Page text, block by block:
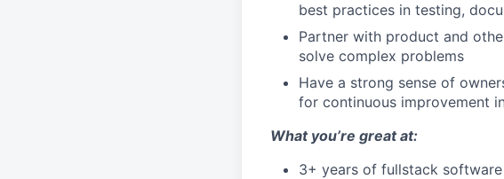
best practices in testing,
Partner with product and
solve complex problems
Have a strong sense of
for continuous improvement
What you’re great at:
3+ years of fullstack